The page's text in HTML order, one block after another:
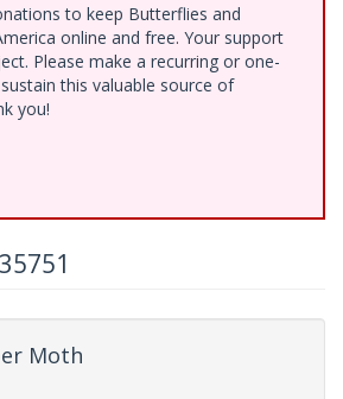
to keep Butterflies and
online and free. Your support
Please make a recurring or one-
this valuable source of
you!
Moth